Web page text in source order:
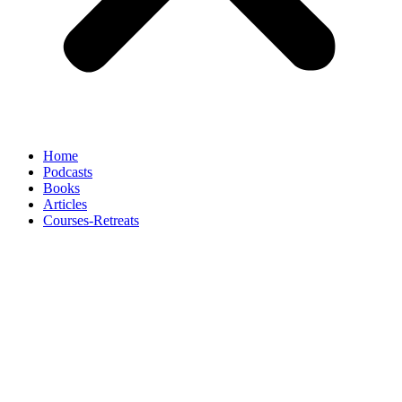
Home
Podcasts
Books
Articles
Courses-Retreats